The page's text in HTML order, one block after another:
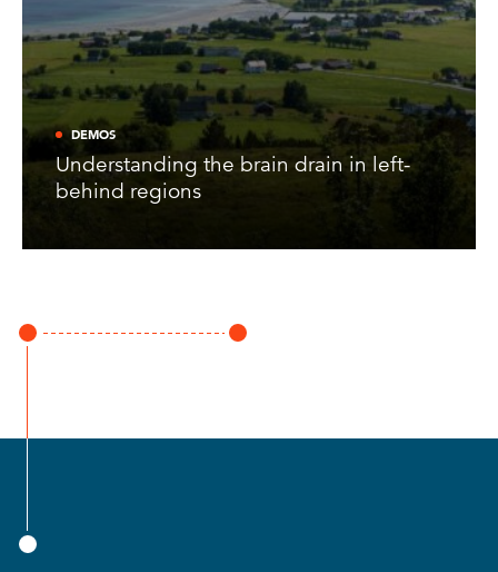
DEMOS
Understanding the brain drain in left-
behind regions